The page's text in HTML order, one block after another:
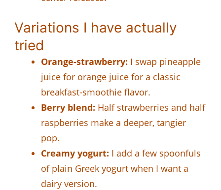
Variations I have actually
tried
Orange-strawberry: I swap pineapple
juice for orange juice for a classic
breakfast-smoothie flavor.
Berry blend: Half strawberries and half
raspberries make a deeper, tangier
pop.
Creamy yogurt: I add a few spoonfuls
of plain Greek yogurt when I want a
dairy version.